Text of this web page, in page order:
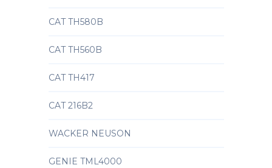
CAT TH580B
CAT TH560B
CAT TH417
CAT 216B2
WACKER NEUSON
GENIE TML4000